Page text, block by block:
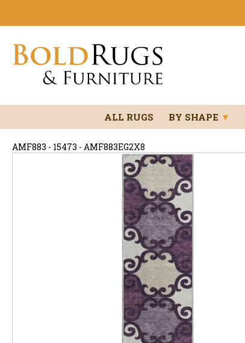
ALL RUGS BY SHAPE ▼
AMF883 - 15473 - AMF883EG2X8